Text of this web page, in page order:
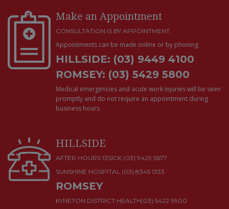
Make an Appointment
CONSULTATION IS BY APPOINTMENT.
Appointments can be made online or by phoning
HILLSIDE: (03) 9449 4100
ROMSEY: (03) 5429 5800
Medical emergencies and acute work injuries will be seen
promptly and do not require an appointment during
business hours
HILLSIDE
AFTER HOURS 13SICK (03) 9429 5677
SUNSHINE HOSPITAL (03) 8345 1333
ROMSEY
KYNETON DISTRICT HEALTH(03) 5422 9900